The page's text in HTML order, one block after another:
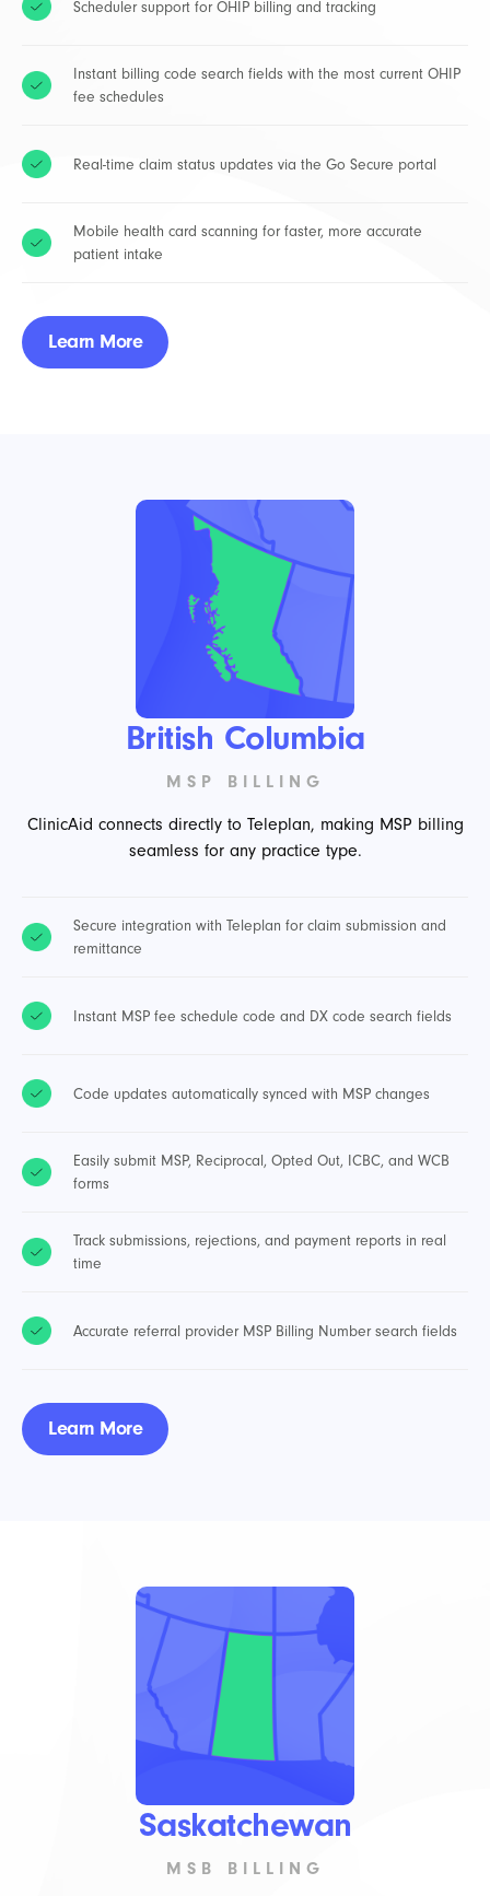
Scheduler support for OHIP billing and tracking
Instant billing code search fields with the most current OHIP
fee schedules
Real-time claim status updates via the Go Secure portal
Mobile health card scanning for faster, more accurate
patient intake
Learn More
British Columbia
MSP BILLING
ClinicAid connects directly to Teleplan, making MSP billing
seamless for any practice type.
Secure integration with Teleplan for claim submission and
remittance
Instant MSP fee schedule code and DX code search fields
Code updates automatically synced with MSP changes
Easily submit MSP, Reciprocal, Opted Out, ICBC, and WCB
forms
Track submissions, rejections, and payment reports in real
time
Accurate referral provider MSP Billing Number search fields
Learn More
Saskatchewan
MSB BILLING